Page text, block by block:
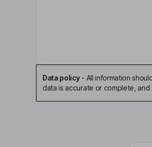
Data policy- All information
data is accurate or complete,